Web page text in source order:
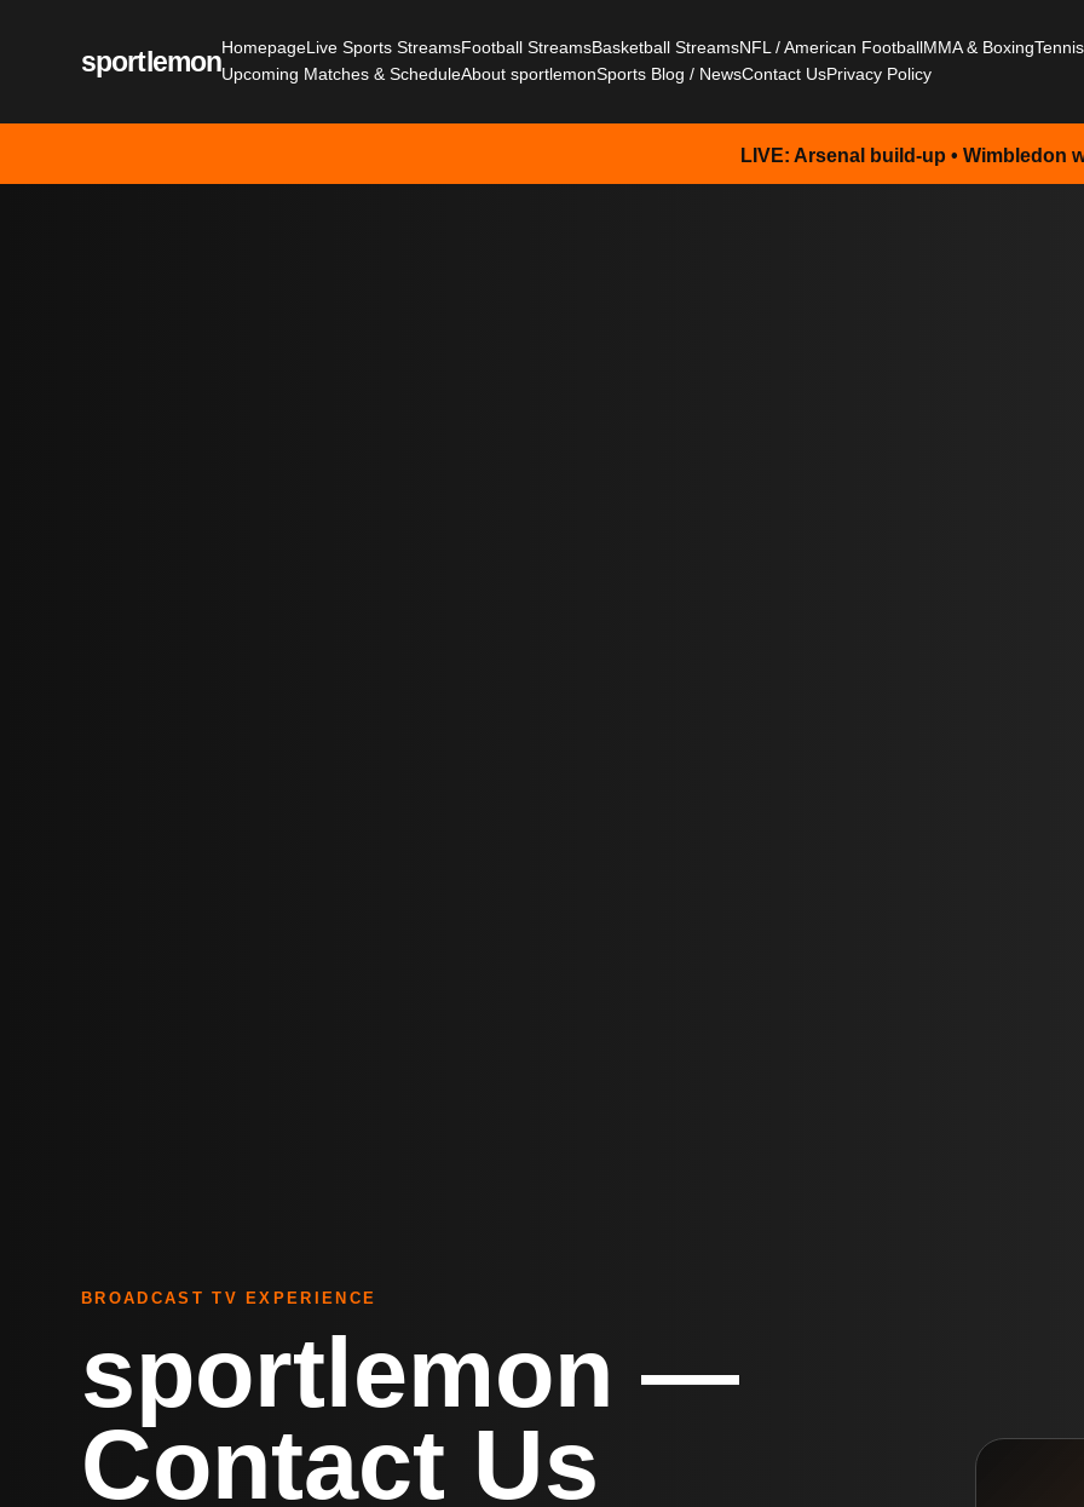
sportlemonHomepageLive Sports StreamsFootball StreamsBasketball StreamsNFL / American Football MMA & Boxing
Upcoming Matches & ScheduleAbout sportlemonSports Blog / NewsContact UsPrivacy Policy
LIVE: Arsenal build-up • Wimbledon watch •
BROADCAST TV EXPERIENCE
sportlemon —
Contact Us